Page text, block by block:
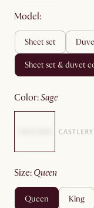
Model:
sheet set
sheet set & duvet
color: sage
size: queen
queen king